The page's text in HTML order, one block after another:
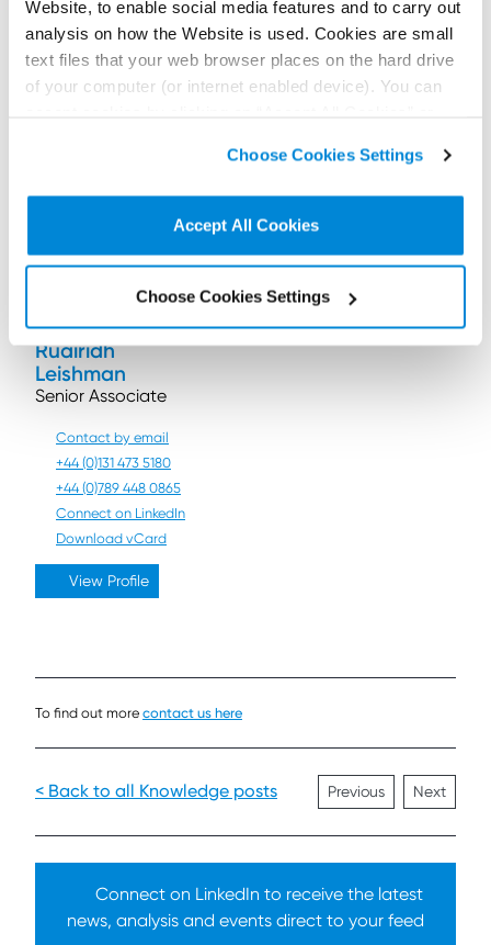
Website, to enable social media features and to carry out
analysis on how the Website is used. Cookies are small
text files that your web browser places on the hard drive
of your computer (or internet enabled device). You can
non-essential cookies we use..
Choose Cookies Settings
Accept All Cookies
Choose Cookies Settings
particularly when dealing with women and people
with darker skin.
The use of new technology to keep the public safe is
usually to be applauded. However, anyone
Contributors:
Ruairidh
Leishman
Senior Associate
Contact by email
+44 (0)131 473 5180
+44 (0)789 448 0865
Connect on LinkedIn
Download vCard
View Profile
To find out more contact us here
< Back to all Knowledge posts Previous Next
Connect on LinkedIn to receive the latest
news, analysis and events direct to your feed